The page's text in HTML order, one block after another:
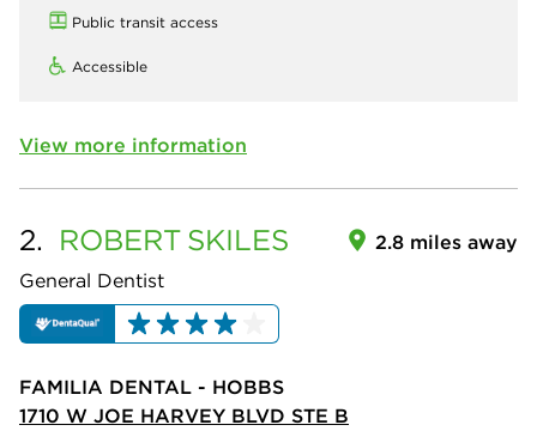
Public transit access
Accessible
View more information
2. ROBERT SKILES
General Dentist
2.8 miles away
FAMILIA DENTAL - HOBBS
1710 W JOE HARVEY BLVD STE B